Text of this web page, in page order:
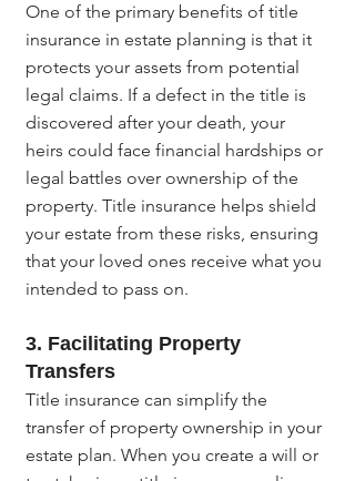
One of the primary benefits of title
insurance in estate planning is that it
protects your assets from potential
legal claims. If a defect in the title is
discovered after your death, your
heirs could face financial hardships or
legal battles over ownership of the
property. Title insurance helps shield
your estate from these risks, ensuring
that your loved ones receive what you
intended to pass on.
3. Facilitating Property
Transfers
Title insurance can simplify the
transfer of property ownership in your
estate plan. When you create a will or